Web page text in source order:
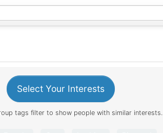
Select Your Interests
tags filter to show people with similar interests.